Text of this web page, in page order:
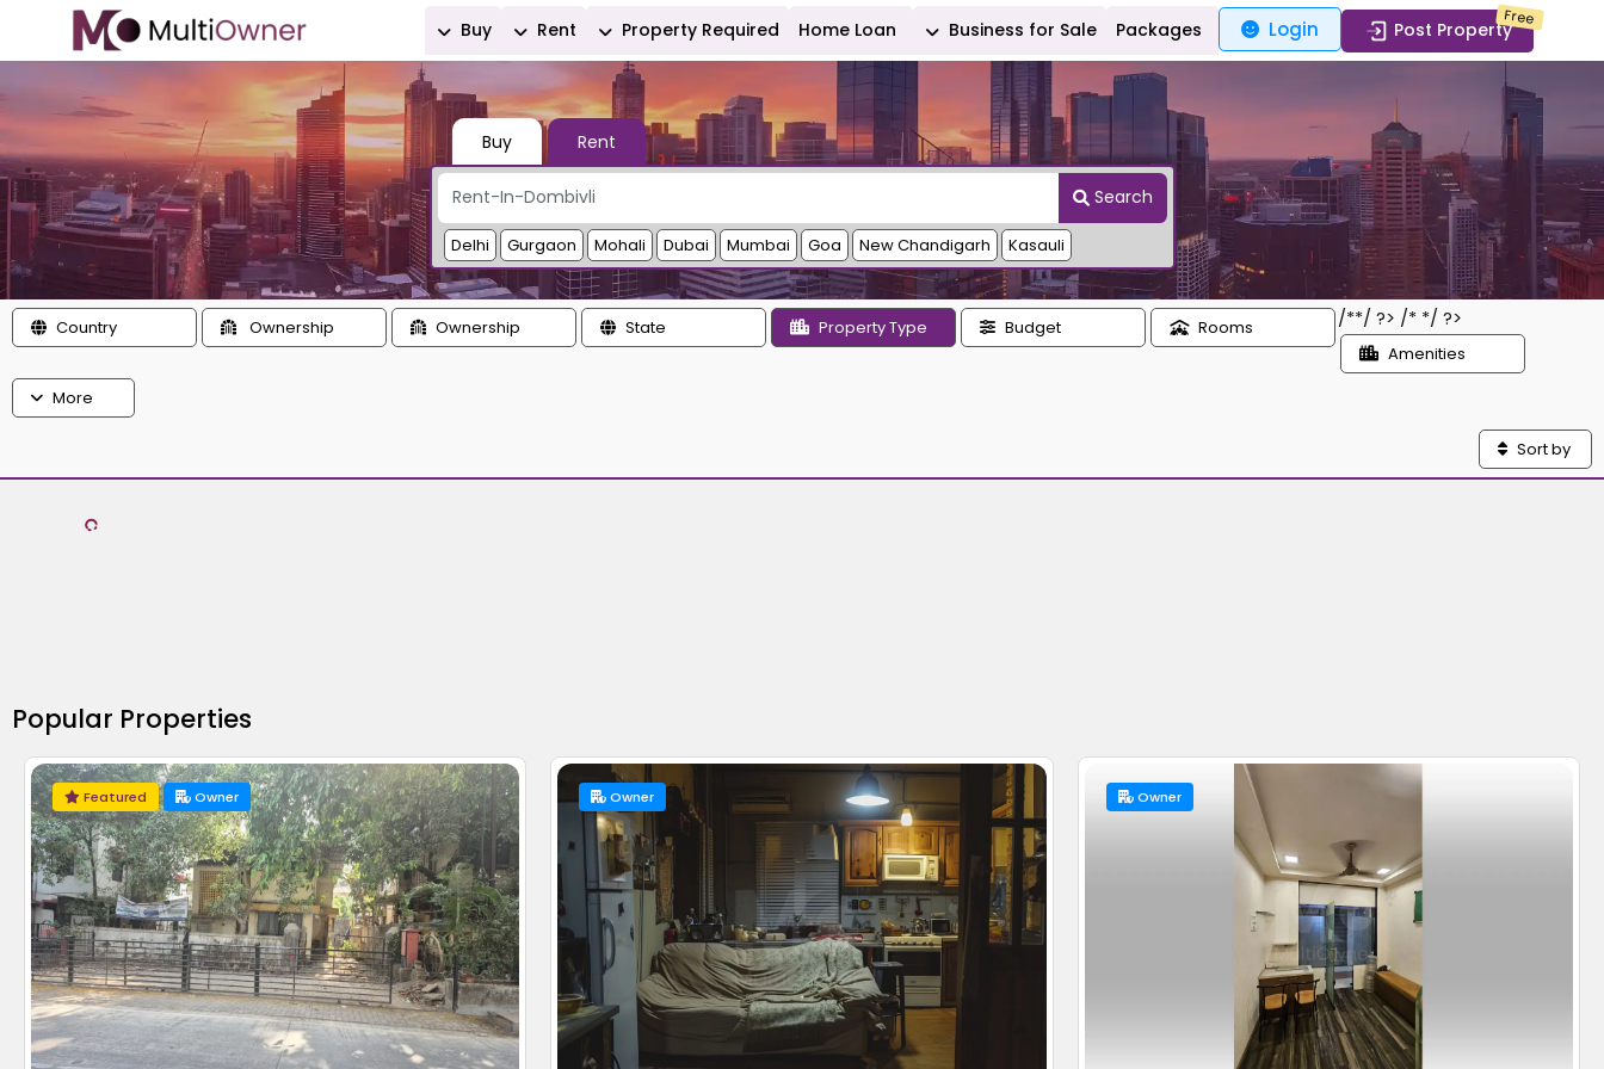
Buy Rent Property Required Home Loan Business for Sale Packages Login Post Property
Free
Buy Rent
Search
Delhi Gurgaon Mohali Dubai Mumbai Goa New Chandigarh Kasauli
Country Ownership /*
Ownership */ ?> /*
State */ ?>
Property Type Budget
Rooms
Amenities
More
Sort by
Popular Properties
Owner
Featured Owner Owner